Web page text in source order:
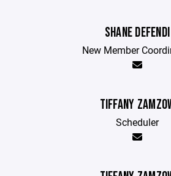
SHANE DEFENDI
New Member
TIFFANY
Scheduler